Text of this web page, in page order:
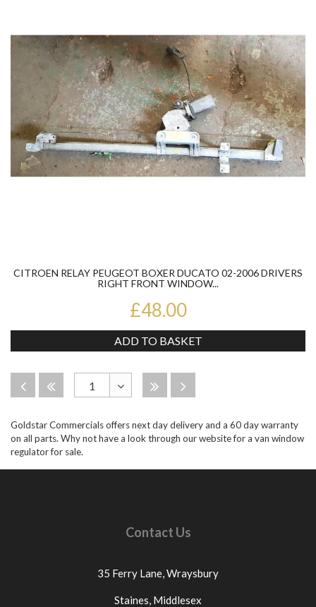
CITROEN RELAY PEUGEOT BOXER DUCATO 02-2006 DRIVERS
RIGHT FRONT WINDOW...
£48.00
ADD TO BASKET
DisabledDisabled
1
Dropdown
Disabled
Disabled
Goldstar Commercials offers next day delivery and a 60 day warranty
on all parts. Why not have a look through our website for a van window
regulator for sale.
Contact Us
35 Ferry Lane,Wraysbury
Staines, Middlesex